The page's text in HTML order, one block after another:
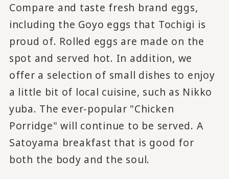
Compare and taste fresh brand eggs,
including the Goyo eggs that Tochigi is
proud of. Rolled eggs are made on the
spot and served hot. In addition, we
offer a selection of small dishes to enjoy
a little bit of local cuisine, such as Nikko
yuba. The ever-popular "Chicken
Porridge" will continue to be served. A
Satoyama breakfast that is good for
both the body and the soul.